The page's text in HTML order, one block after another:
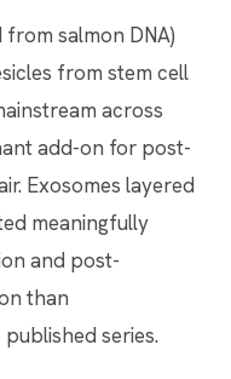
from salmon DNA)
from stem cell
across
add-on for post-
Exosomes layered
meaningfully
and post-
than
series.